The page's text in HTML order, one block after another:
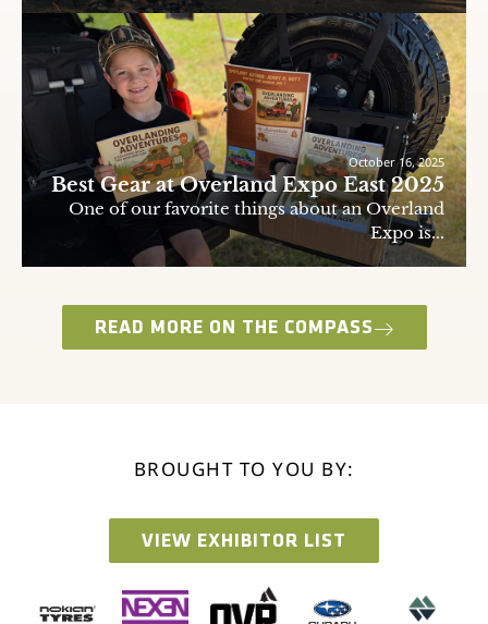
October 16, 2025
Best Gear at Overland Expo East 2025
One of our favorite things about an Overland
Expo is...
READ MORE ON THE COMPASS
BROUGHT TO YOU BY:
VIEW EXHIBITOR LIST